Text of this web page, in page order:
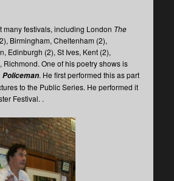
many festivals, including London The
Birmingham, Cheltenham (2),
Edinburgh (2), St Ives, Kent (2),
Richmond. One of his poetry shows is
Policeman. He first performed this as part
to the Public Series. He performed it
Festival. .